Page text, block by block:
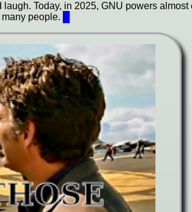
Today, in 2025, GNU powers
people.